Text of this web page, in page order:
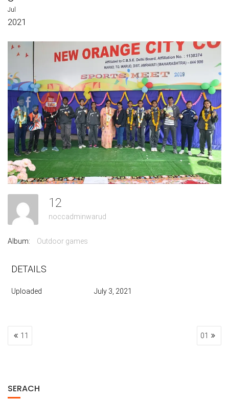
Jul
2021
12
noccadminwarud
Album: Outdoor games
DETAILS
Uploaded July 3, 2021
POST
NAVIGATION
11 01
SERACH